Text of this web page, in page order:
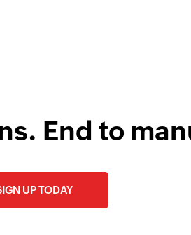
End to
UP TODAY